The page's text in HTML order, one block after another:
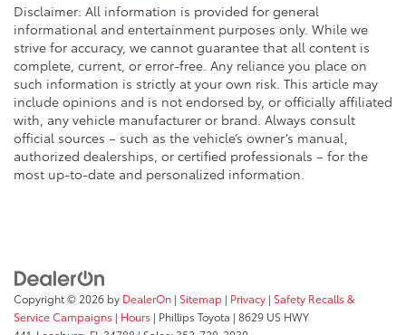
Disclaimer: All information is provided for general
informational and entertainment purposes only. While we
strive for accuracy, we cannot guarantee that all content is
complete, current, or error-free. Any reliance you place on
such information is strictly at your own risk. This article may
include opinions and is not endorsed by, or officially affiliated
with, any vehicle manufacturer or brand. Always consult
official sources – such as the vehicle’s owner’s manual,
authorized dealerships, or certified professionals – for the
most up-to-date and personalized information.
Copyright © 2026 by DealerOn | Sitemap | Privacy | Safety Recalls &
Service Campaigns | Hours | Phillips Toyota | 8629 US HWY